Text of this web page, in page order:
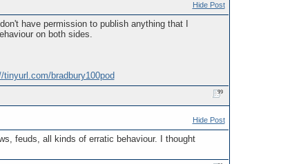
Hide Post
have permission to publish anything that I
on both sides.
tinyurl.com/bradbury100pod
Hide Post
feuds, all kinds of erratic behaviour. I thought